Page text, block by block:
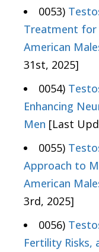
0053)
Treatment for
American
31st, 2025]
0054)
Enhancing
Men [Last
0055)
Approach to
American
3rd, 2025]
0056)
Fertility Risks,